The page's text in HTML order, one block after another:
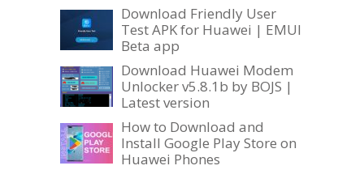
Download Friendly User
Test APK for Huawei | EMUI
Beta app
Download Huawei Modem
Unlocker v5.8.1b by BOJS |
Latest version
How to Download and
Install Google Play Store on
Huawei Phones